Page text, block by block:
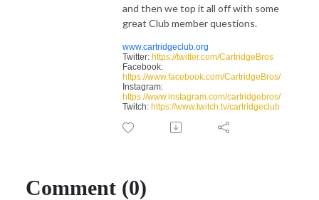
and then we top it all off with some
great Club member questions.
www.cartridgeclub.org
Twitter: https://twitter.com/CartridgeBros
Facebook:
https://www.facebook.com/CartridgeBros/
Instagram:
https://www.instagram.com/cartridgebros/
Twitch: https://www.twitch.tv/cartridgeclub
Comment (0)